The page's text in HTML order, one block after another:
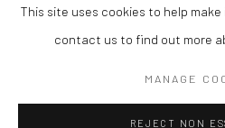
SITE BY ARTLOGIC
This site uses cookies to help
contact us to find out more
MANAGE
REJECT NON